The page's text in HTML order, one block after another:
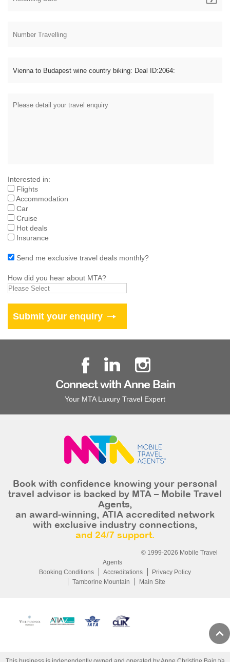
Interested in:
Flights
Accommodation
Car
Cruise
Hot deals
Insurance
Send me exclusive travel deals monthly?
How did you hear about MTA?
Connect with Anne Bain
Your MTA Luxury Travel Expert
Book with confidence knowing your personal
travel advisor is backed by MTA – Mobile Travel
Agents,
an award-winning, ATIA accredited network
with exclusive industry connections,
and 24/7 support.
© 1999-2026 Mobile Travel
Agents
Booking Conditions
Accreditations
Privacy Policy
Tamborine Mountain
Main Site